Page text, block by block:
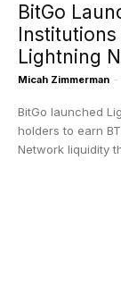
BitGo
Lightning
Micah Zimmerman -
BitGo launched
holders to earn
Network liquidity